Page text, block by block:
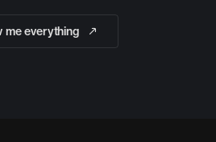
me everything